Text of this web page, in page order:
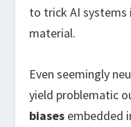
to trick AI
material.
Even seemingly
yield problematic
biases embedded